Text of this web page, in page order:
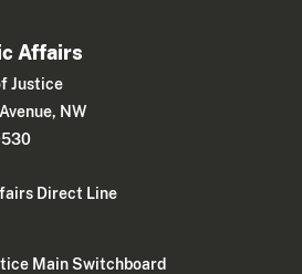
Affairs
Justice
NW
Direct Line
Main Switchboard